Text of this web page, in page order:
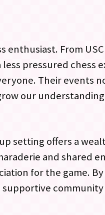
enthusiast. From
pressured chess
Their events
our
setting offers a
and shared
for the game.